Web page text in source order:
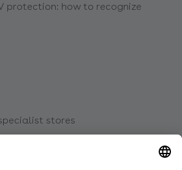
protection: how to recognize
stores